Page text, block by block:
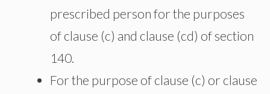
prescribed person for the purposes
of clause (c) and clause (cd) of section
140.
For the purpose of clause (c) or clause